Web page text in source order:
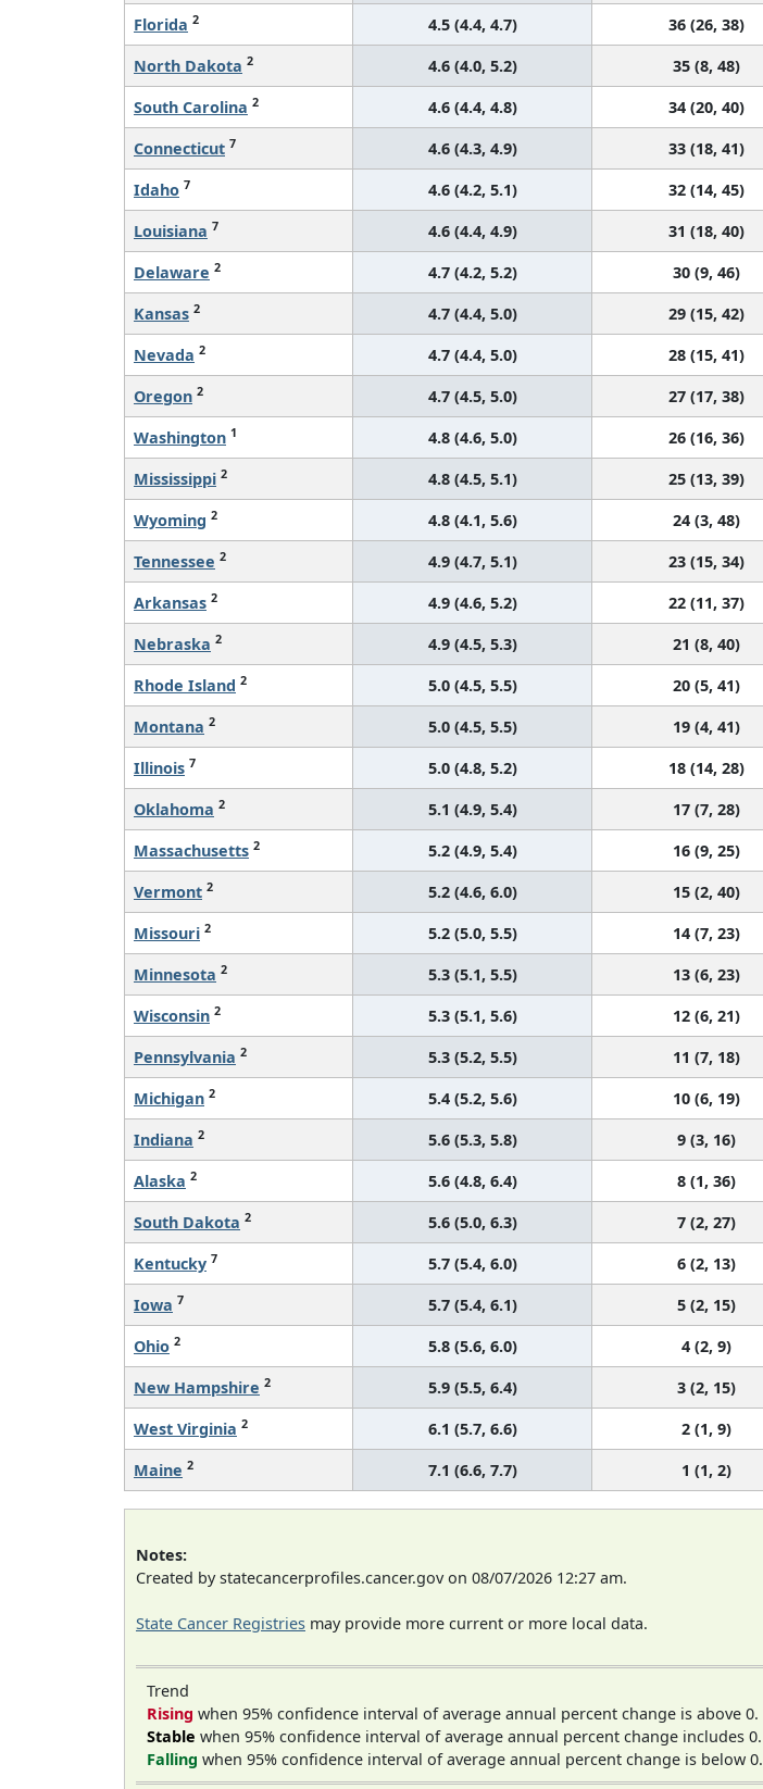
Florida 2 4.5 (4.4, 4.7) 36 (26, 38)
North Dakota 2 4.6 (4.0, 5.2) 35 (8, 48)
South Carolina 2 4.6 (4.4, 4.8) 34 (20, 40)
Connecticut 7 4.6 (4.3, 4.9) 33 (18, 41)
Idaho 7 4.6 (4.2, 5.1) 32 (14, 45)
Louisiana 7 4.6 (4.4, 4.9) 31 (18, 40)
Delaware 2 4.7 (4.2, 5.2) 30 (9, 46)
Kansas 2 4.7 (4.4, 5.0) 29 (15, 42)
Nevada 2 4.7 (4.4, 5.0) 28 (15, 41)
Oregon 2 4.7 (4.5, 5.0) 27 (17, 38)
Washington 1 4.8 (4.6, 5.0) 26 (16, 36)
Mississippi 2 4.8 (4.5, 5.1) 25 (13, 39)
Wyoming 2 4.8 (4.1, 5.6) 24 (3, 48)
Tennessee 2 4.9 (4.7, 5.1) 23 (15, 34)
Arkansas 2 4.9 (4.6, 5.2) 22 (11, 37)
Nebraska 2 4.9 (4.5, 5.3) 21 (8, 40)
Rhode Island 2 5.0 (4.5, 5.5) 20 (5, 41)
Montana 2 5.0 (4.5, 5.5) 19 (4, 41)
Illinois 7 5.0 (4.8, 5.2) 18 (14, 28)
Oklahoma 2 5.1 (4.9, 5.4) 17 (7, 28)
Massachusetts 2 5.2 (4.9, 5.4) 16 (9, 25)
Vermont 2 5.2 (4.6, 6.0) 15 (2, 40)
Missouri 2 5.2 (5.0, 5.5) 14 (7, 23)
Minnesota 2 5.3 (5.1, 5.5) 13 (6, 23)
Wisconsin 2 5.3 (5.1, 5.6) 12 (6, 21)
Pennsylvania 2 5.3 (5.2, 5.5) 11 (7, 18)
Michigan 2 5.4 (5.2, 5.6) 10 (6, 19)
Indiana 2 5.6 (5.3, 5.8) 9 (3, 16)
Alaska 2 5.6 (4.8, 6.4) 8 (1, 36)
South Dakota 2 5.6 (5.0, 6.3) 7 (2, 27)
Kentucky 7 5.7 (5.4, 6.0) 6 (2, 13)
Iowa 7 5.7 (5.4, 6.1) 5 (2, 15)
Ohio 2 5.8 (5.6, 6.0) 4 (2, 9)
New Hampshire 2 5.9 (5.5, 6.4) 3 (2, 15)
West Virginia 2 6.1 (5.7, 6.6) 2 (1, 9)
Maine 2 7.1 (6.6, 7.7) 1 (1, 2)
Notes:
Created by statecancerprofiles.cancer.gov on 08/07/2026 12:27 am.
State Cancer Registries may provide more current or more local data.
Trend
Rising when 95% confidence interval of average annual percent change is above 0.
Stable when 95% confidence interval of average annual percent change includes 0.
Falling when 95% confidence interval of average annual percent change is below 0.